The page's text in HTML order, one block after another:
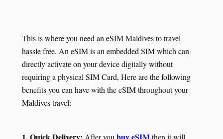
This is where you need an eSIM Maldives to travel
hassle free. An eSIM is an embedded SIM which can
directly activate on your device digitally without
requiring a physical SIM Card, Here are the following
benefits you can have with the eSIM throughout your
Maldives travel:
1. Quick Delivery: After you buy eSIMthen it will